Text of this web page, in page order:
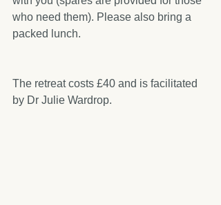
who need them). Please also bring a
packed lunch.
The retreat costs £40 and is facilitated
by Dr Julie Wardrop.